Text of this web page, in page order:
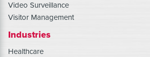
Video Surveillance
Visitor Management
Industries
Healthcare